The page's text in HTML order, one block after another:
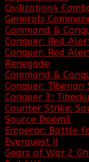
Civilization4
Generals
Command &
Conquer: Red
Conquer: Red
Renegade
Command &
Conquer:
Conquer 3:
Counter Strike:
Source Doom3
Emperor: Battle
Everquest II
Gears of War 2